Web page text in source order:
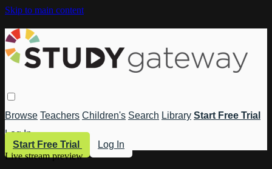
Skip to main content
Browse Teachers Children's Search Library Start Free Trial
Log In
Start Free Trial
Log In
Live stream preview